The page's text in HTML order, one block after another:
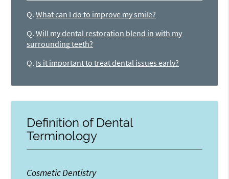
Q. What can I do to improve my smile?
Q. Will my dental restoration blend in with my
surrounding teeth?
Q. Is it important to treat dental issues early?
Definition of Dental
Terminology
Cosmetic Dentistry